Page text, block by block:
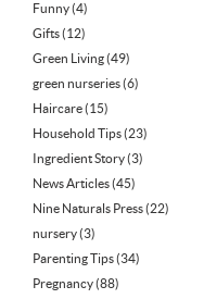
Funny(4)
Gifts(12)
Green Living(49)
green nurseries(6)
Haircare(15)
Household Tips(23)
Ingredient Story(3)
News Articles(45)
Nine Naturals Press(22)
nursery(3)
Parenting Tips(34)
Pregnancy(88)